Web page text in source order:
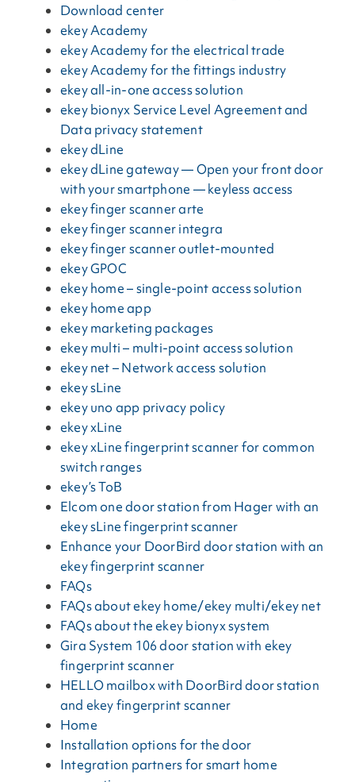
Download center
ekey Academy
ekey Academy for the electrical trade
ekey Academy for the fittings industry
ekey all-in-one access solution
ekey bionyx Service Level Agreement and
Data privacy statement
ekey dLine
ekey dLine gateway — Open your front door
with your smartphone — keyless access
ekey finger scanner arte
ekey finger scanner integra
ekey finger scanner outlet-mounted
ekey GPOC
ekey home – single-point access solution
ekey home app
ekey marketing packages
ekey multi – multi-point access solution
ekey net – Network access solution
ekey sLine
ekey uno app privacy policy
ekey xLine
ekey xLine fingerprint scanner for common
switch ranges
ekey’s ToB
Elcom one door station from Hager with an
ekey sLine fingerprint scanner
Enhance your DoorBird door station with an
ekey fingerprint scanner
FAQs
FAQs about ekey home/ekey multi/ekey net
FAQs about the ekey bionyx system
Gira System 106 door station with ekey
fingerprint scanner
HELLO mailbox with DoorBird door station
and ekey fingerprint scanner
Home
Installation options for the door
Integration partners for smart home